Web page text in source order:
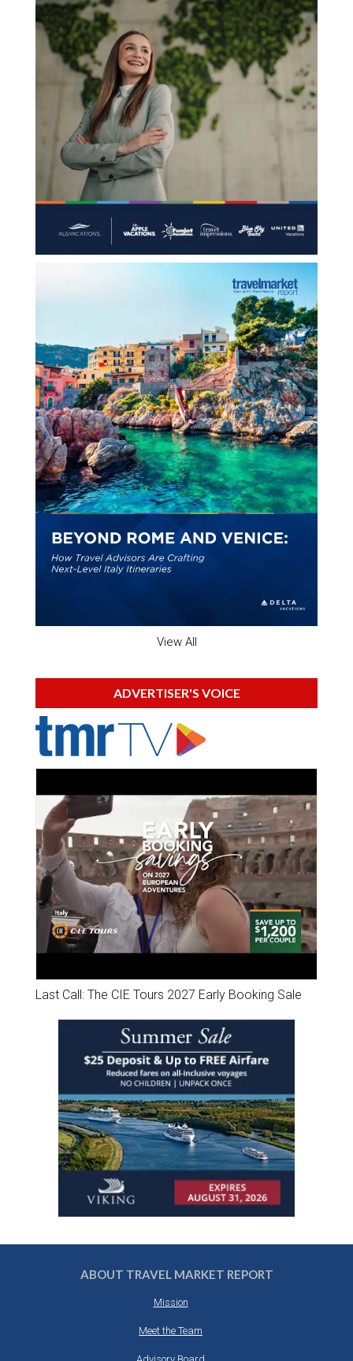
View All
ADVERTISER'S VOICE
Last Call: The CIE Tours 2027 Early Booking Sale
ABOUT TRAVEL MARKET REPORT
Mission
Meet the Team